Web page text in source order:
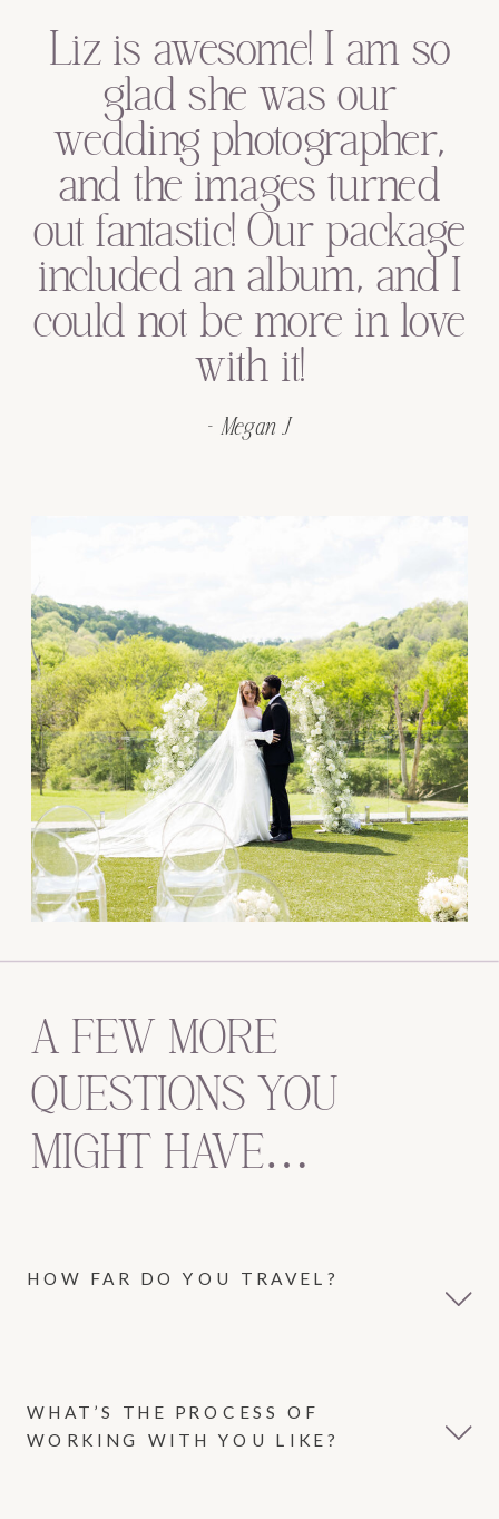
Liz was excellent and
we would recommend
her to anyone looking
for a wedding or
engagement shoot
photographer!
- Kyle F
A FEW MORE
QUESTIONS YOU
MIGHT HAVE…
HOW FAR DO YOU TRAVEL?
WHAT’S THE PROCESS OF
WORKING WITH YOU LIKE?